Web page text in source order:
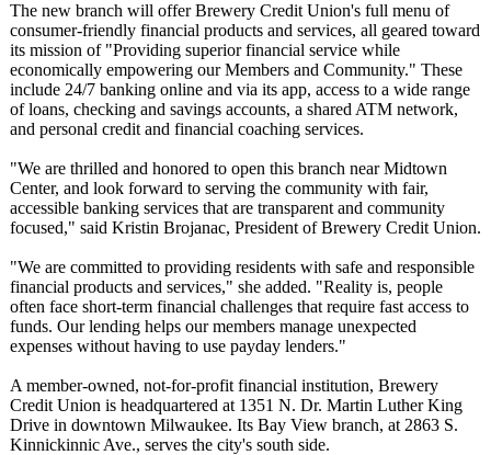
The new branch will offer Brewery Credit Union's full menu of
consumer-friendly financial products and services, all geared toward
its mission of "Providing superior financial service while
economically empowering our Members and Community." These
include 24/7 banking online and via its app, access to a wide range
of loans, checking and savings accounts, a shared ATM network,
and personal credit and financial coaching services.
"We are thrilled and honored to open this branch near Midtown
Center, and look forward to serving the community with fair,
accessible banking services that are transparent and community
focused," said Kristin Brojanac, President of Brewery Credit Union.
"We are committed to providing residents with safe and responsible
financial products and services," she added. "Reality is, people
often face short-term financial challenges that require fast access to
funds. Our lending helps our members manage unexpected
expenses without having to use payday lenders."
A member-owned, not-for-profit financial institution, Brewery
Credit Union is headquartered at 1351 N. Dr. Martin Luther King
Drive in downtown Milwaukee. Its Bay View branch, at 2863 S.
Kinnickinnic Ave., serves the city's south side.